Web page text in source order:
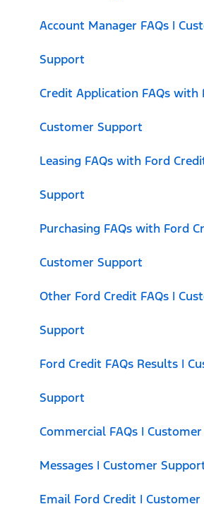
Account Manager FAQs |
Support
Credit Application FAQs with
Customer Support
Leasing FAQs with Ford
Support
Purchasing FAQs with Ford
Customer Support
Other Ford Credit FAQs |
Support
Ford Credit FAQs Results |
Support
Commercial FAQs |
Messages | Customer
Email Ford Credit |